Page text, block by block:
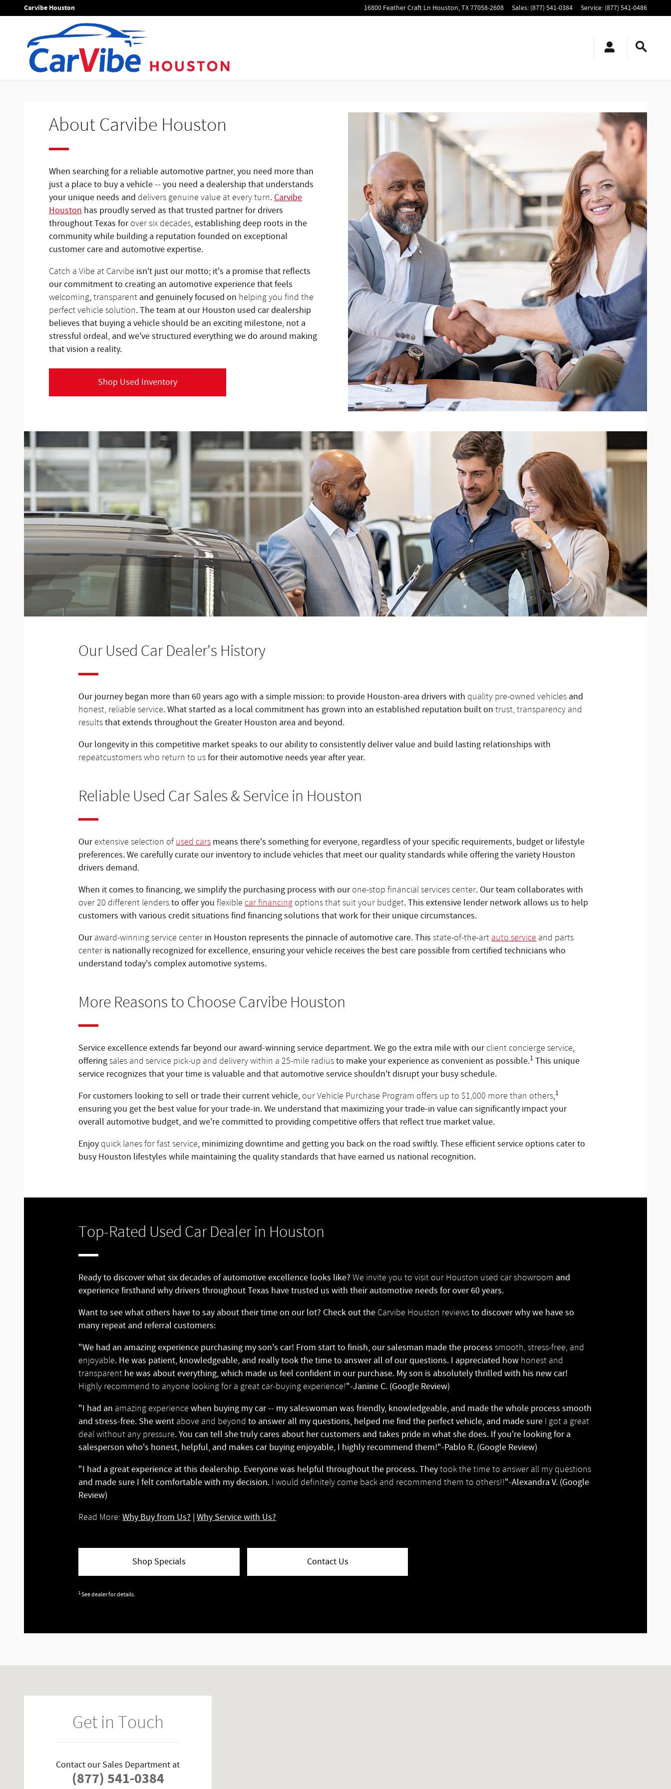
Skip to main content
AboutCarvibe Houston 16800 Feather Craft Ln Houston,TX77058-2608 Sales: (877) 541-0384 Service: (877) 541-0486
About Carvibe Houston
When searching for a reliable automotive partner, you need more than
just a place to buy a vehicle -- you need a dealership that understands
your unique needs and delivers genuine value at every turn.Carvibe
Houstonhas proudly served as that trusted partner for drivers
throughout Texas forover six decades, establishing deep roots in the
community while building a reputation founded on exceptional
customer care and automotive expertise.
Catch a Vibe at Carvibe isn't just our motto; it's a promise that reflects
our commitment to creating an automotive experience that feels
welcoming,transparentand genuinely focused on helping you find the
perfect vehicle solution. The team at our Houston used car dealership
believes that buying a vehicle should be an exciting milestone, not a
stressful ordeal, and we've structured everything we do around making
that vision a reality.
Shop Used Inventory
Our Used Car Dealer's History
Our journey began more than 60 years ago with a simple mission: to provide Houston-area drivers with quality pre-owned vehicles and
honest, reliable service. What started as a local commitment has grown into an established reputation built on trust, transparency and
resultsthat extends throughout the Greater Houston area and beyond.
Our longevity in this competitive market speaks to our ability to consistently deliver value and build lasting relationships with
repeatcustomers who return to usfor their automotive needs year after year.
Reliable Used Car Sales & Service in Houston
Ourextensive selection of used carsmeans there's something for everyone, regardless of your specific requirements, budget or lifestyle
preferences. We carefully curate our inventory to include vehicles that meet our quality standards while offering the variety Houston
drivers demand.
When it comes to financing, we simplify the purchasing process with ourone-stop financial services center. Our team collaborates with
over 20 different lendersto offer youflexible car financing options that suit your budget. This extensive lender network allows us to help
customers with various credit situations find financing solutions that work for their unique circumstances.
Ouraward-winning service center in Houston represents the pinnacle of automotive care. This state-of-the-art auto service and parts
center is nationally recognized for excellence, ensuring your vehicle receives the best care possible from certified technicians who
understand today's complex automotive systems.
More Reasons to Choose Carvibe Houston
Service excellence extends far beyond our award-winning service department. We go the extra mile with ourclient concierge service,
offeringsales and service pick-up and delivery within a 25-mile radiusto make your experience as convenient as possible.1 This unique
service recognizes that your time is valuable and that automotive service shouldn't disrupt your busy schedule.
For customers looking to sell or trade their current vehicle, our Vehicle Purchase Program offers up to $1,000 more than others,1
ensuring you get the best value for your trade-in. We understand that maximizing your trade-in value can significantly impact your
overall automotive budget, and we're committed to providing competitive offers that reflect true market value.
Enjoy quick lanes for fast service, minimizing downtime and getting you back on the road swiftly. These efficient service options cater to
busy Houston lifestyles while maintaining the quality standards that have earned us national recognition.
Top-Rated Used Car Dealer in Houston
Ready to discover what six decades of automotive excellence looks like?We invite you to visit our Houston used car showroom and
experience firsthand why drivers throughout Texas have trusted us with their automotive needs for over 60 years.
Want to see what others have to say about their time on our lot? Check out the Carvibe Houston reviewsto discover why we have so
many repeat and referral customers:
"We had an amazing experience purchasing my son's car! From start to finish, our salesman made the processsmooth, stress-free, and
enjoyable. He was patient, knowledgeable, and really took the time to answer all of our questions. I appreciated how honest and
transparent he was about everything, which made us feel confident in our purchase. My son is absolutely thrilled with his new car!
Highly recommend to anyone looking for a great car-buying experience!"-Janine C. (Google Review)
"I had an amazing experience when buying my car -- my saleswoman was friendly, knowledgeable, and made the whole process smooth
and stress-free. She went above and beyond to answer all my questions, helped me find the perfect vehicle, and made sure I got a great
deal without any pressure. You can tell she truly cares about her customers and takes pride in what she does. If you're looking for a
salesperson who's honest, helpful, and makes car buying enjoyable, I highly recommend them!"-Pablo R. (Google Review)
"I had a great experience at this dealership. Everyone was helpful throughout the process. Theytook the time to answer all my questions
and made sure I felt comfortable with my decision. I would definitely come back and recommend them to others!!"-Alexandra V. (Google
Review)
Read More:Why Buy from Us?|Why Service with Us?
Shop Specials Contact Us
1See dealer for details.
Get in Touch
Contact our Sales Department at
(877) 541-0384